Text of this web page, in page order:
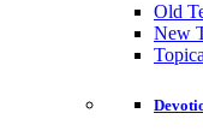
Old
New